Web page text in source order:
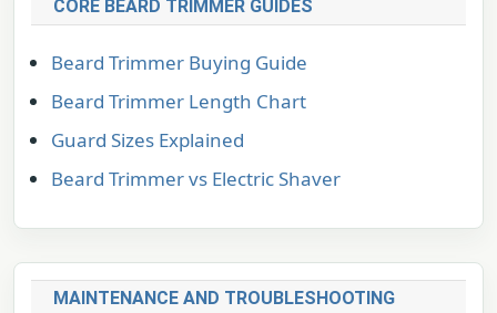
CORE BEARD TRIMMER GUIDES
Beard Trimmer Buying Guide
Beard Trimmer Length Chart
Guard Sizes Explained
Beard Trimmer vs Electric Shaver
MAINTENANCE AND TROUBLESHOOTING